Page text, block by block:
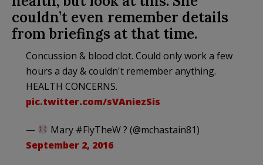
couldn’t even remember details
from briefings at that time.
Concussion & blood clot. Could only work a few
hours a day & couldn't remember anything.
HEALTH CONCERNS.
pic.twitter.com/sVAniezSis
—
Mary #FlyTheW ? (@mchastain81)
September 2, 2016